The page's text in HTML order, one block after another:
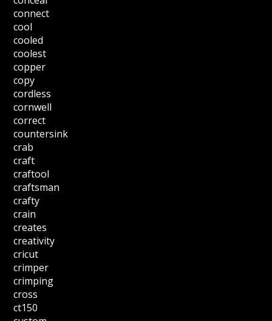
connect
cool
cooled
coolest
copper
copy
cordless
cornwell
correct
countersink
crab
craft
craftool
craftsman
crafty
crain
creates
creativity
cricut
crimper
crimping
cross
ct150